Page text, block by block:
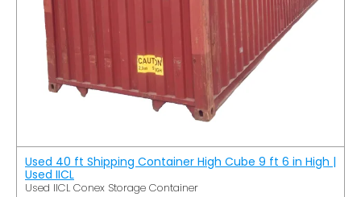
Used 40 ft Shipping Container High Cube 9 ft 6 in High |
Used IICL
Used IICL Conex Storage Container